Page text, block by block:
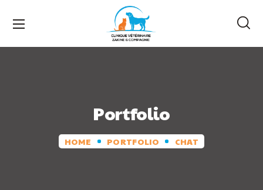
Portfolio
HOME PORTFOLIO CHAT